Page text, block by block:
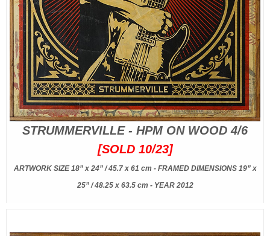
STRUMMERVILLE - HPM ON WOOD 4/6
[SOLD 10/23]
ARTWORK SIZE 18” x 24” / 45.7 x 61 cm - FRAMED DIMENSIONS 19” x
25” / 48.25 x 63.5 cm - YEAR 2012